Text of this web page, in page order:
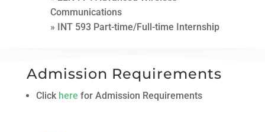
Communications
» INT 593 Part-time/Full-time Internship
Admission Requirements
Click here for Admission Requirements